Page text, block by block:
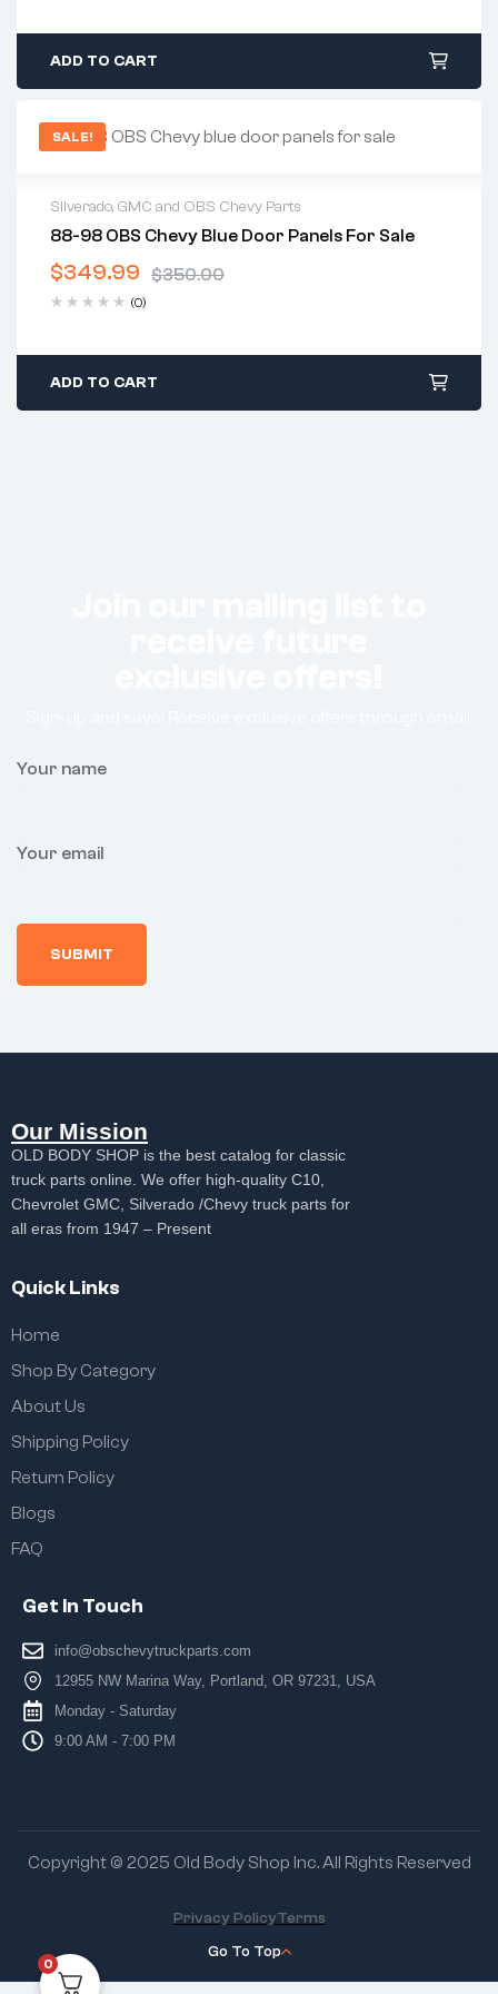
ADD TO CART
SALE!
Silverado, GMC and OBS Chevy Parts
88-98 OBS Chevy Blue Door Panels For Sale
$350.00
$349.99
(0)
2 years warranty
Delivery time: 1-2 business days
ADD TO CART
Your name
Your email
Our Mission
OLD BODY SHOP is the best catalog for classic
truck parts online. We offer high-quality C10,
Chevrolet GMC, Silverado /Chevy truck parts for
all eras from 1947 – Present
Quick Links
Home
Shop By Category
About Us
Shipping Policy
Return Policy
Blogs
FAQ
Get In Touch
info@obschevytruckparts.com
12955 NW Marina Way, Portland, OR 97231, USA
Monday - Saturday
9:00 AM - 7:00 PM
Copyright © 2025 Old Body Shop Inc. All Rights Reserved
Go To Top
Privacy PolicyTerms
0